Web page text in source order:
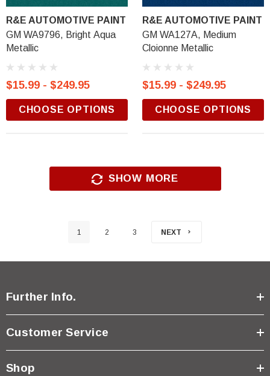
R&E AUTOMOTIVE PAINT
GM WA9796, Bright Aqua
Metallic
$15.99 - $249.95
CHOOSE OPTIONS
R&E AUTOMOTIVE PAINT
GM WA127A, Medium
Cloionne Metallic
$15.99 - $249.95
CHOOSE OPTIONS
SHOW MORE
1 2 3 NEXT
Further Info.
Customer Service
Shop